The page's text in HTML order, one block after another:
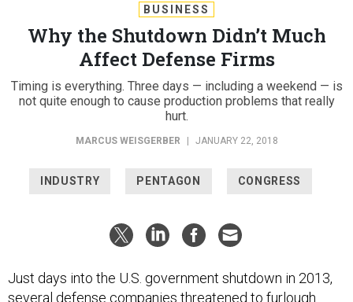
BUSINESS
Why the Shutdown Didn’t Much
Affect Defense Firms
Timing is everything. Three days — including a weekend — is
not quite enough to cause production problems that really
hurt.
MARCUS WEISGERBER | JANUARY 22, 2018
INDUSTRY PENTAGON CONGRESS
Just days into the U.S. government shutdown in 2013,
several defense companies threatened to furlough